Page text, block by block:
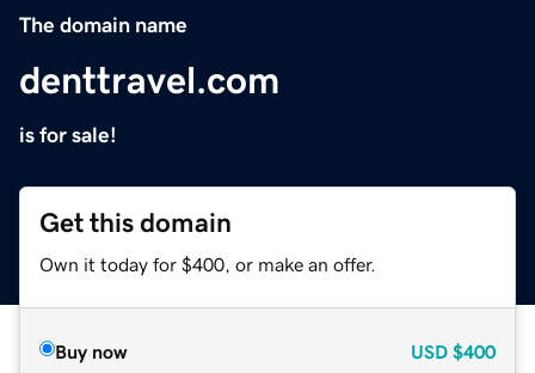
The domain name
denttravel.com
is for sale!
Get this domain
Own it today for $400, or make an offer.
Buy now USD $400